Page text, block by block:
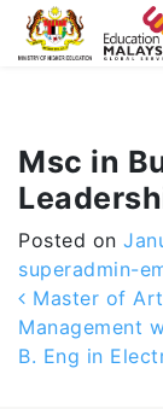
-->
Msc in
Posted on
superadmin-
Post
Master of
Management
B. Eng in